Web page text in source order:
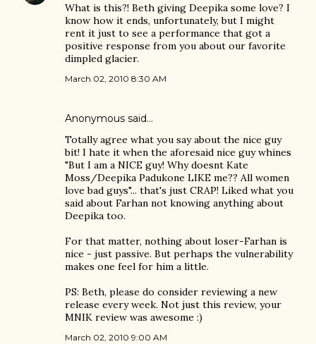
What is this?! Beth giving Deepika some love? I
know how it ends, unfortunately, but I might
rent it just to see a performance that got a
positive response from you about our favorite
dimpled glacier.
March 02, 2010 8:30 AM
Anonymous said…
Totally agree what you say about the nice guy
bit! I hate it when the aforesaid nice guy whines
"But I am a NICE guy! Why doesnt Kate
Moss/Deepika Padukone LIKE me?? All women
love bad guys"... that's just CRAP! Liked what you
said about Farhan not knowing anything about
Deepika too.
For that matter, nothing about loser-Farhan is
nice - just passive. But perhaps the vulnerability
makes one feel for him a little.
PS: Beth, please do consider reviewing a new
release every week. Not just this review, your
MNIK review was awesome :)
March 02, 2010 9:00 AM